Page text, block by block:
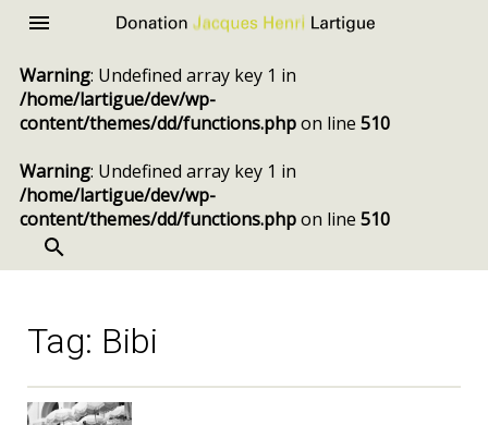
content
Jacques
Henri
Lartigue
Warning: Undefined array key 1 in
/home/lartigue/dev/wp-
content/themes/dd/functions.phpon line 510
Warning: Undefined array key 1 in
/home/lartigue/dev/wp-
content/themes/dd/functions.phpon line 510
Tag: Bibi